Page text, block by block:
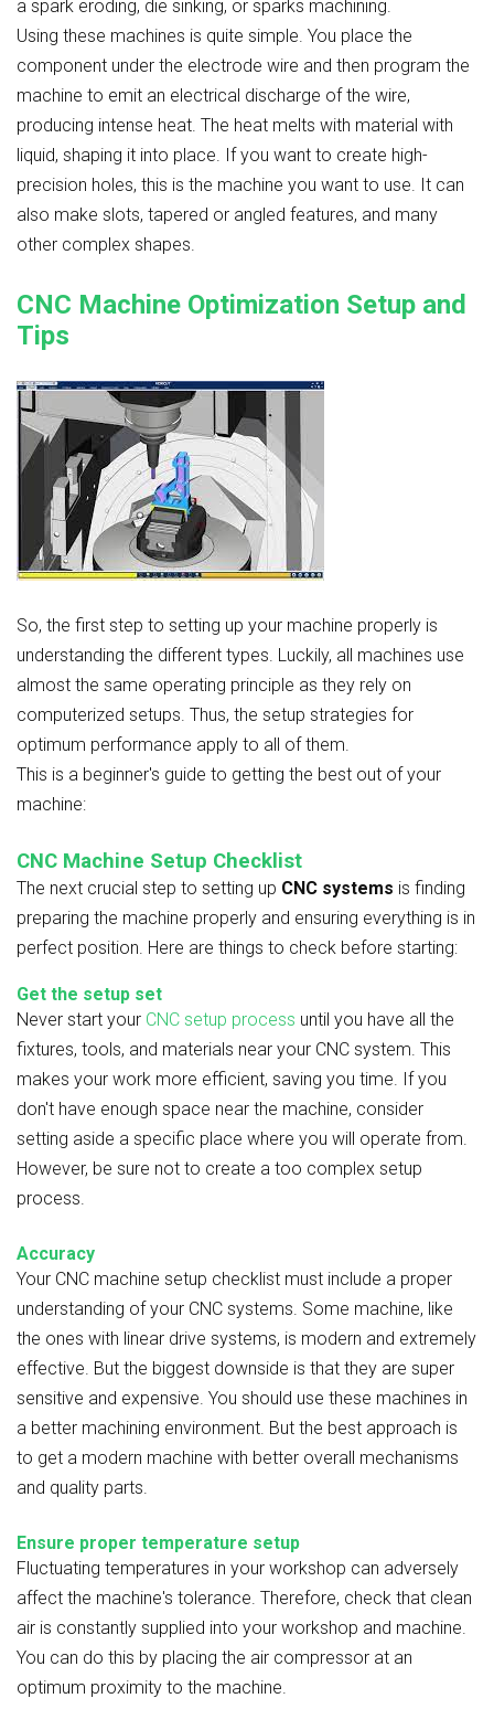
a spark eroding, die sinking, or sparks machining.
Using these machines is quite simple. You place the
component under the electrode wire and then program the
machine to emit an electrical discharge of the wire,
producing intense heat. The heat melts with material with
liquid, shaping it into place. If you want to create high-
precision holes, this is the machine you want to use. It can
also make slots, tapered or angled features, and many
other complex shapes.
CNC Machine Optimization Setup and
Tips
So, the first step to setting up your machine properly is
understanding the different types. Luckily, all machines use
almost the same operating principle as they rely on
computerized setups. Thus, the setup strategies for
optimum performance apply to all of them.
This is a beginner's guide to getting the best out of your
machine:
CNC Machine Setup Checklist
The next crucial step to setting up CNC systems is finding
preparing the machine properly and ensuring everything is in
perfect position. Here are things to check before starting:
Get the setup set
Never start your CNC setup process until you have all the
fixtures, tools, and materials near your CNC system. This
makes your work more efficient, saving you time. If you
don't have enough space near the machine, consider
setting aside a specific place where you will operate from.
However, be sure not to create a too complex setup
process.
Accuracy
Your CNC machine setup checklist must include a proper
understanding of your CNC systems. Some machine, like
the ones with linear drive systems, is modern and extremely
effective. But the biggest downside is that they are super
sensitive and expensive. You should use these machines in
a better machining environment. But the best approach is
to get a modern machine with better overall mechanisms
and quality parts.
Ensure proper temperature setup
Fluctuating temperatures in your workshop can adversely
affect the machine's tolerance. Therefore, check that clean
air is constantly supplied into your workshop and machine.
You can do this by placing the air compressor at an
optimum proximity to the machine.